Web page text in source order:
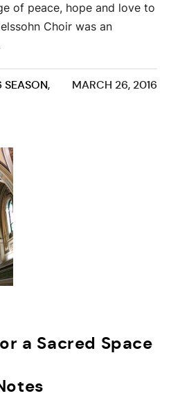
of peace, hope and love to
Choir was an
MARCH 26, 2016
SEASON,
a Sacred Space